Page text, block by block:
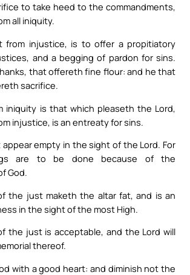
to take heed to the commandments,
all iniquity.
from injustice, is to offer a propitiatory
and a begging of pardon for sins.
that offereth fine flour: and he that
sacrifice.
iniquity is that which pleaseth the Lord,
injustice, is an entreaty for sins.
empty in the sight of the Lord. For
are to be done because of the
God.
the just maketh the altar fat, and is an
in the sight of the most High.
the just is acceptable, and the Lord will
thereof.
with a good heart: and diminish not the